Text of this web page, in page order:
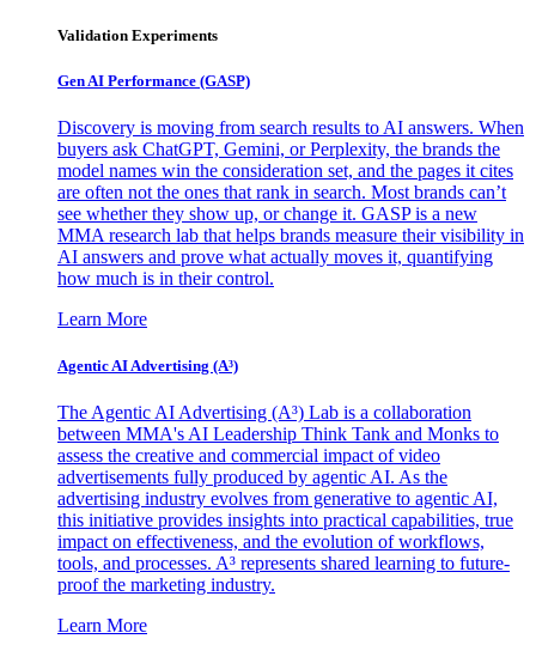
Validation Experiments
Gen AI Performance (GASP)
Discovery is moving from search results to AI answers. When
buyers ask ChatGPT, Gemini, or Perplexity, the brands the
model names win the consideration set, and the pages it cites
are often not the ones that rank in search. Most brands can’t
see whether they show up, or change it. GASP is a new
MMA research lab that helps brands measure their visibility in
AI answers and prove what actually moves it, quantifying
how much is in their control.
Learn More
Agentic AI Advertising (A³)
The Agentic AI Advertising (A³) Lab is a collaboration
between MMA's AI Leadership Think Tank and Monks to
assess the creative and commercial impact of video
advertisements fully produced by agentic AI. As the
advertising industry evolves from generative to agentic AI,
this initiative provides insights into practical capabilities, true
impact on effectiveness, and the evolution of workflows,
tools, and processes. A³ represents shared learning to future-
proof the marketing industry.
Learn More